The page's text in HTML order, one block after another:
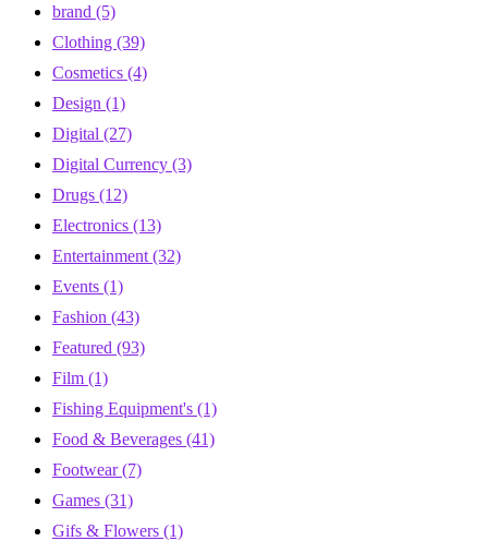
brand (5)
Clothing (39)
Cosmetics (4)
Design (1)
Digital (27)
Digital Currency (3)
Drugs (12)
Electronics (13)
Entertainment (32)
Events (1)
Fashion (43)
Featured (93)
Film (1)
Fishing Equipment's (1)
Food & Beverages (41)
Footwear(7)
Games (31)
Gifs & Flowers (1)